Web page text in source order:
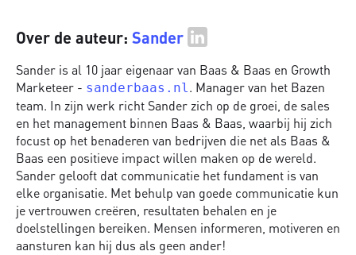
Over de auteur: Sander
Sander is al 10 jaar eigenaar van Baas & Baas en Growth
Marketeer - sanderbaas.nl. Manager van het Bazen
team. In zijn werk richt Sander zich op de groei, de sales
en het management binnen Baas & Baas, waarbij hij zich
focust op het benaderen van bedrijven die net als Baas &
Baas een positieve impact willen maken op de wereld.
Sander gelooft dat communicatie het fundament is van
elke organisatie. Met behulp van goede communicatie kun
je vertrouwen creëren, resultaten behalen en je
doelstellingen bereiken. Mensen informeren, motiveren en
aansturen kan hij dus als geen ander!